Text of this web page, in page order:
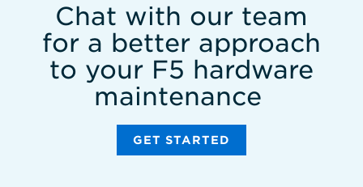
Chat with our team
for a better approach
to your F5 hardware
maintenance
GET STARTED